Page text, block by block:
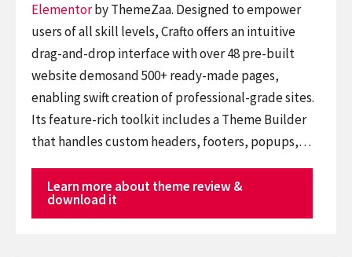
Elementorby ThemeZaa. Designed to empower
users of all skill levels, Crafto offers an intuitive
drag-and-drop interface with over 48 pre-built
website demosand 500+ ready-made pages,
enabling swift creation of professional-grade sites.
Its feature-rich toolkit includes a Theme Builder
that handles custom headers, footers, popups,…
Learn more about theme review &
download it